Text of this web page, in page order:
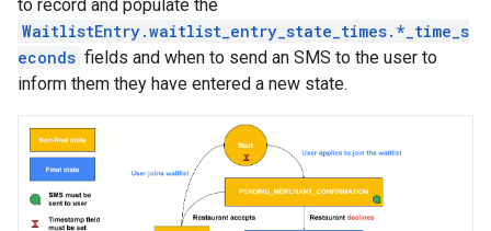
to record and populate the
WaitlistEntry.waitlist_entry_state_times.*_time_s
econds fields and when to send an SMS to the user to
inform them they have entered a new state.